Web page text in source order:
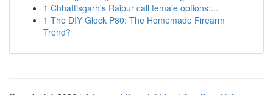
1 Chhattisgarh's Raipur call female options:...
1 The DIY Glock P80: The Homemade Firearm
Trend?